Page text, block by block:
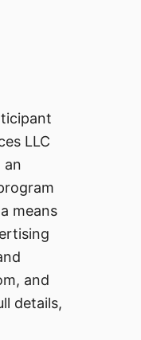
LLC
an
means
and
details,